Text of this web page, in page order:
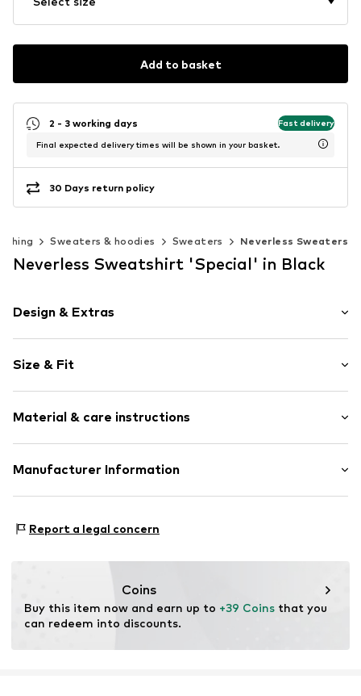
Add to basket
2 - 3 working days Fast delivery
Final expected delivery times will be shown in your basket.
30 Days return policy
Sweaters & hoodies Sweaters Neverless Sweaters
Neverless Sweatshirt 'Special' in Black
Design & Extras
Cotton
Crew neck
Item no. 188452
Size & Fit
Style fit: Normal fit
Material & care instructions
Material: 80% Cotton, 20% Polyester - PES
Manufacturer Information
67227 Frankenthal
Report a legal concern
Coins
Buy this item now and earn up to +39 Coins that you
can redeem into discounts.